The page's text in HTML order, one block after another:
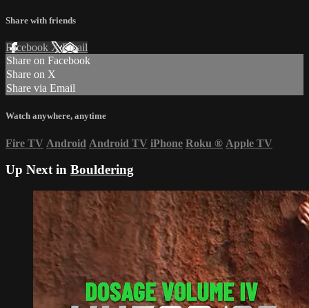
Share with friends
Facebook XEmail
Share on Facebook
Share on X
Share via Email
Watch anywhere, anytime
Fire TV Android Android TV iPhone Roku ® Apple TV
Up Next in Bouldering